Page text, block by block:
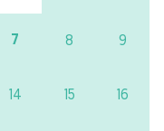
7 8 9
14 15 16